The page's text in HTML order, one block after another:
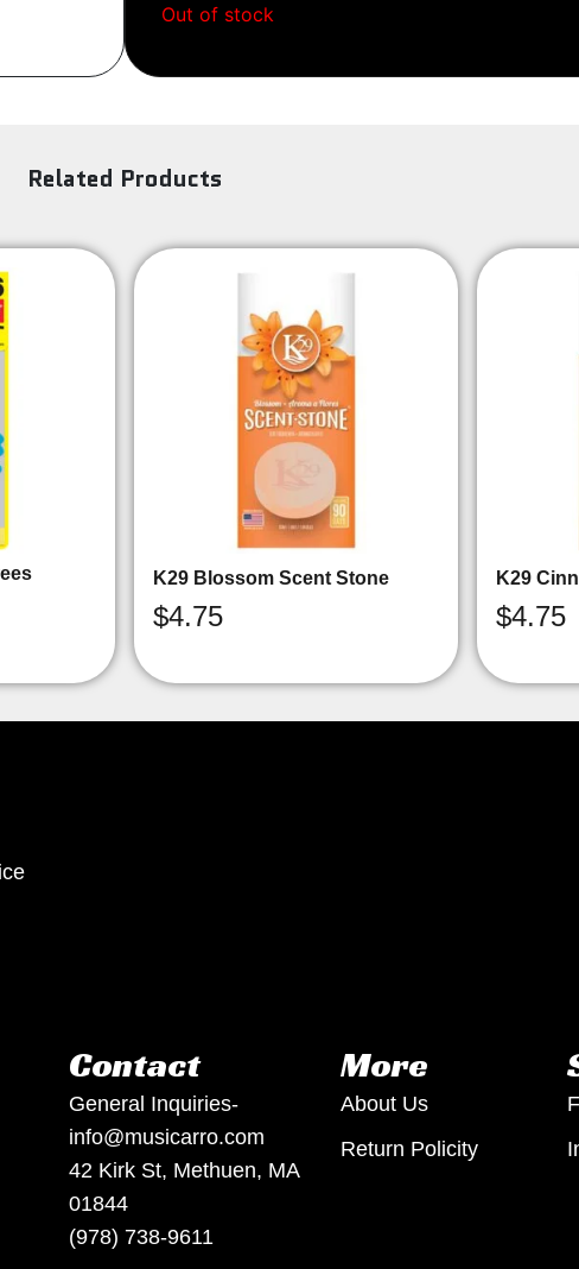
Out of stock
Related Products
K29 Blossom Scent Stone
$4.75
K29
$4.75
Contact
General Inquiries-
info@musicarro.com
42 Kirk St, Methuen, MA
01844
(978) 738-9611
More
About Us
Return Policity